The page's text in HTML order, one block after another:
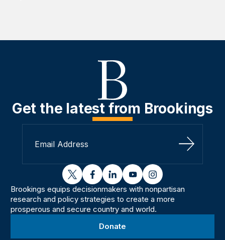
Get the latest from Brookings
Sign Up
twitterfacebooklinkedinyoutubeinstagram
Brookings equips decisionmakers with nonpartisan
research and policy strategies to create a more
prosperous and secure country and world.
Donate